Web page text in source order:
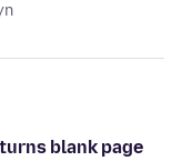
blank page